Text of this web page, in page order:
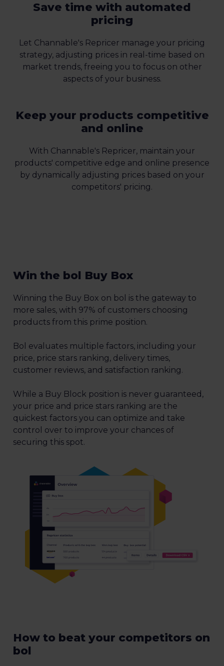
Save time with automated
pricing
Let Channable's Repricer manage your pricing
strategy, adjusting prices in real-time based on
market trends, freeing you to focus on other
aspects of your business.
Keep your products competitive
and online
With Channable's Repricer, maintain your
products' competitive edge and online presence
by dynamically adjusting prices based on your
competitors' pricing.
Win the bol Buy Box
Winning the Buy Box on bol is the gateway to
more sales, with 97% of customers choosing
products from this prime position.
Bol evaluates multiple factors, including your
price, price stars ranking, delivery times,
customer reviews, and satisfaction ranking.
While a Buy Block position is never guaranteed,
your price and price stars ranking are the
quickest factors you can optimize and take
control over to improve your chances of
securing this spot.
How to beat your competitors on
bol